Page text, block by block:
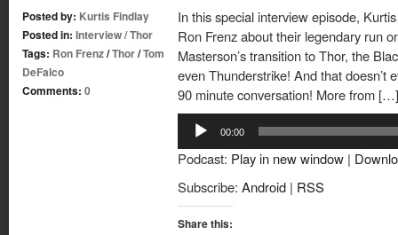
Posted by: Kurtis Findlay
Posted in: Interview/Thor
Tags: Ron Frenz/Thor/Tom
DeFalco
Comments: 0
In this special interview episode,
Ron Frenz about their legendary run
Masterson’s transition to Thor, the
even Thunderstrike! And that doesn’t
90 minute conversation! More from […]
Audio
Player
00:00
Podcast: Play in new window |
Subscribe: Android | RSS
Share this: